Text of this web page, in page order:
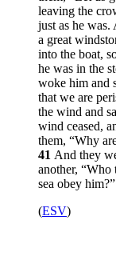
leaving the
just as he
a great
into the boat,
he was in the
woke him and
that we are
the wind and
wind ceased,
them, “Why
41 And they
another, “Who
sea obey him?”
(ESV)